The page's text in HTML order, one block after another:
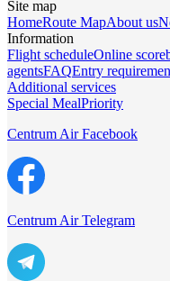
Site map
HomeRoute MapAbout us
Information
Flight scheduleOnline
agentsFAQEntry
Additional services
Special MealPriority
Centrum Air Facebook
Centrum Air Telegram